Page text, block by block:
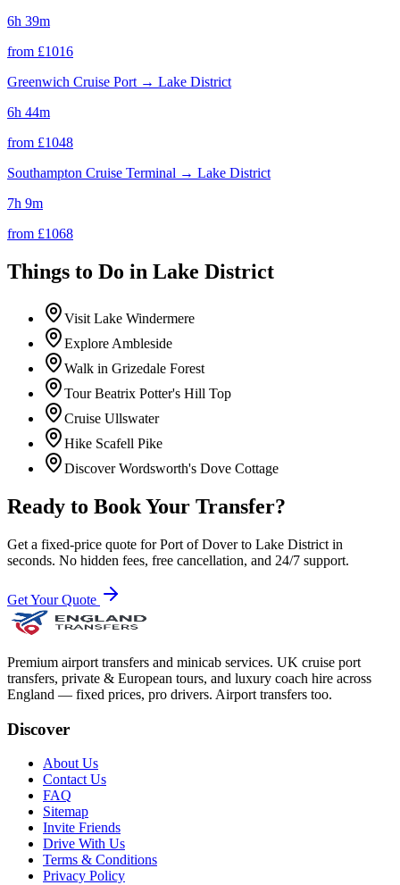
6h 39m
from £1016
Greenwich Cruise Port → Lake District
6h 44m
from £1048
Southampton Cruise Terminal → Lake District
7h 9m
from £1068
Things to Do in Lake District
Visit Lake Windermere
Explore Ambleside
Walk in Grizedale Forest
Tour Beatrix Potter's Hill Top
Cruise Ullswater
Hike Scafell Pike
Discover Wordsworth's Dove Cottage
Ready to Book Your Transfer?
Get a fixed-price quote forPort of Doverto Lake District in
seconds. No hidden fees, free cancellation, and 24/7 support.
Get Your Quote
Premium airport transfers and minicab services. UK cruise port
transfers, private & European tours, and luxury coach hire across
England — fixed prices, pro drivers. Airport transfers too.
Discover
About Us
Contact Us
FAQ
Sitemap
Invite Friends
Drive With Us
Terms & Conditions
Privacy Policy